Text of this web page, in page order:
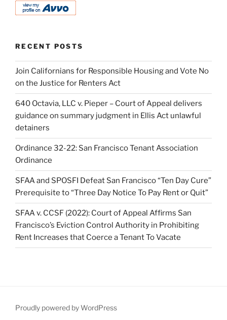
RECENT POSTS
Join Californians for Responsible Housing and Vote No
on the Justice for Renters Act
640 Octavia, LLC v. Pieper – Court of Appeal delivers
guidance on summary judgment in Ellis Act unlawful
detainers
Ordinance 32-22: San Francisco Tenant Association
Ordinance
SFAA and SPOSFI Defeat San Francisco “Ten Day Cure”
Prerequisite to “Three Day Notice To Pay Rent or Quit”
SFAA v. CCSF (2022): Court of Appeal Affirms San
Francisco’s Eviction Control Authority in Prohibiting
Rent Increases that Coerce a Tenant To Vacate
Proudly powered by WordPress